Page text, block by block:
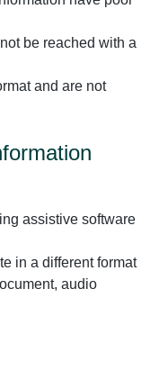
be reached with a
and are not
assistive software
in a different format
audio